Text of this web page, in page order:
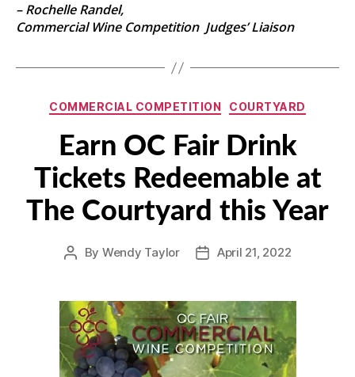
– Rochelle Randel,
Commercial Wine Competition Judges’ Liaison
Categories
COMMERCIAL COMPETITION COURTYARD
Earn OC Fair Drink
Tickets Redeemable at
The Courtyard this Year
Post
By Wendy Taylor
PostApril 21, 2022